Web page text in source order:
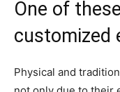
One of
customized
Physical and